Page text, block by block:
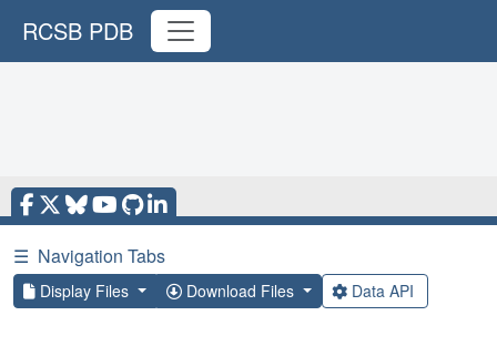
RCSB PDB
☰ Navigation Tabs
Display Files Download Files Data API